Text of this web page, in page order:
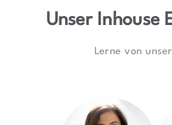
Unser Inhouse
Lerne von